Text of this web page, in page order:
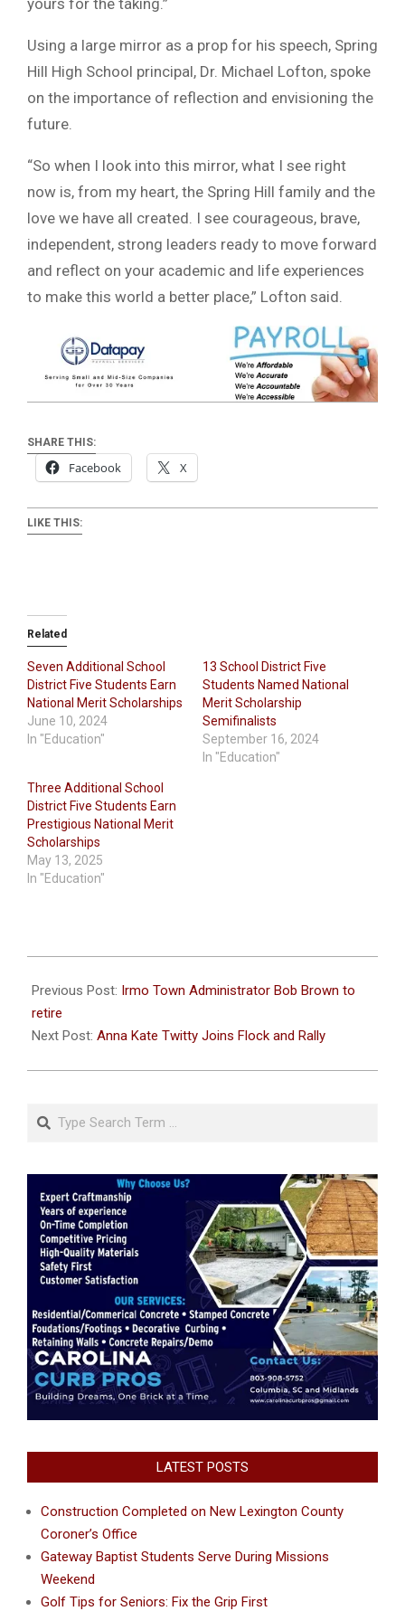
yours for the taking.”
Using a large mirror as a prop for his speech, Spring
Hill High School principal, Dr. Michael Lofton, spoke
on the importance of reflection and envisioning the
future.
“So when I look into this mirror, what I see right
now is, from my heart, the Spring Hill family and the
love we have all created. I see courageous, brave,
independent, strong leaders ready to move forward
and reflect on your academic and life experiences
to make this world a better place,” Lofton said.
SHARE THIS:
Facebook X
LIKE THIS:
Related
Seven Additional School
District Five Students Earn
National Merit Scholarships
June 10, 2024
In "Education"
13 School District Five
Students Named National
Merit Scholarship
Semifinalists
September 16, 2024
In "Education"
Three Additional School
District Five Students Earn
Prestigious National Merit
Scholarships
May 13, 2025
In "Education"
07-
05
Previous Post: Irmo Town Administrator Bob Brown to
retire
Next Post: Anna Kate Twitty Joins Flock and Rally
Search
LATEST POSTS
Construction Completed on New Lexington County
Coroner’s Office
Gateway Baptist Students Serve During Missions
Weekend
Golf Tips for Seniors: Fix the Grip First